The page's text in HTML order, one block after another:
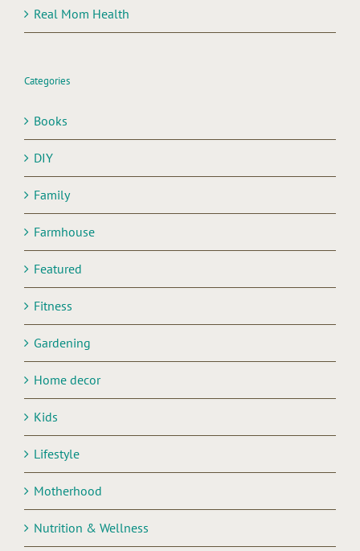
Real Mom Health
Categories
Books
DIY
Family
Farmhouse
Featured
Fitness
Gardening
Home decor
Kids
Lifestyle
Motherhood
Nutrition & Wellness